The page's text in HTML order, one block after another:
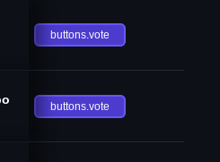
buttons.vote
buttons.vote